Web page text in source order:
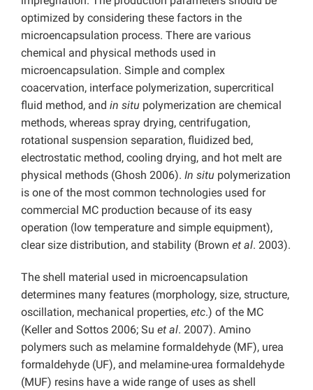
optimized by considering these factors in the
microencapsulation process. There are various
chemical and physical methods used in
microencapsulation. Simple and complex
coacervation, interface polymerization, supercritical
fluid method, and in situ polymerization are chemical
methods, whereas spray drying, centrifugation,
rotational suspension separation, fluidized bed,
electrostatic method, cooling drying, and hot melt are
physical methods (Ghosh 2006). In situ polymerization
is one of the most common technologies used for
commercial MC production because of its easy
operation (low temperature and simple equipment),
clear size distribution, and stability (Brown et al. 2003).
The shell material used in microencapsulation
determines many features (morphology, size, structure,
oscillation, mechanical properties, etc.) of the MC
(Keller and Sottos 2006; Su et al. 2007). Amino
polymers such as melamine formaldehyde (MF), urea
formaldehyde (UF), and melamine-urea formaldehyde
(MUF) resins have a wide range of uses as shell